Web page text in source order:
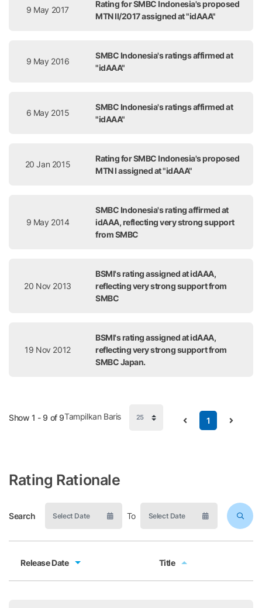
9 May 2017
Rating for SMBC Indonesia's proposed
MTN II/2017 assigned at "idAAA"
9 May 2016
SMBC Indonesia's ratings affirmed at
"idAAA"
6 May 2015
SMBC Indonesia's ratings affirmed at
"idAAA"
20 Jan 2015
Rating for SMBC Indonesia's proposed
MTN I assigned at "idAAA"
9 May 2014
SMBC Indonesia's rating affirmed at
idAAA, reflecting very strong support
from SMBC
20 Nov 2013
BSMI's rating assigned at idAAA,
reflecting very strong support from
SMBC
19 Nov 2012
BSMI's rating assigned at idAAA,
reflecting very strong support from
SMBC Japan.
Show 1 - 9 of 9 1
Tampilkan Baris
Rating Rationale
Search To
Release Date Title